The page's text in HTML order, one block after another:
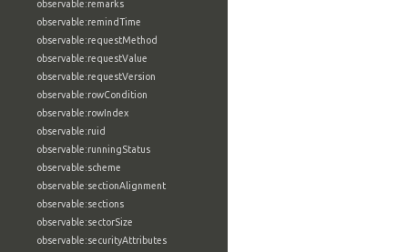
observable:remarks
observable:remindTime
observable:requestMethod
observable:requestValue
observable:requestVersion
observable:rowCondition
observable:rowIndex
observable:ruid
observable:runningStatus
observable:scheme
observable:sectionAlignment
observable:sections
observable:sectorSize
observable:securityAttributes